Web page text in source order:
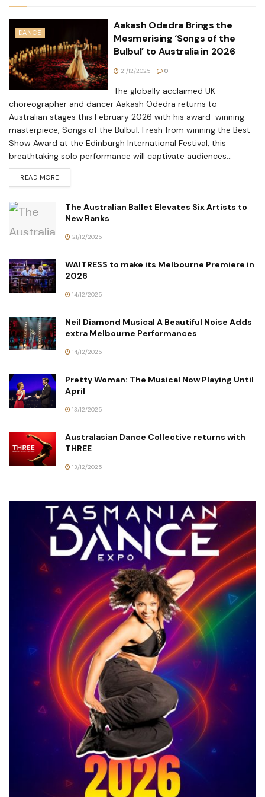
DANCE
Aakash Odedra Brings the
Mesmerising ‘Songs of the
Bulbul’ to Australia in 2026
21/12/2025 0
The globally acclaimed UK
choreographer and dancer Aakash Odedra returns to
Australian stages this February 2026 with his award-winning
masterpiece, Songs of the Bulbul. Fresh from winning the Best
Show Award at the Edinburgh International Festival, this
breathtaking solo performance will captivate audiences...
READ MORE
The Australian Ballet Elevates Six Artists to
New Ranks
21/12/2025
WAITRESS to make its Melbourne Premiere in
2026
14/12/2025
Neil Diamond Musical A Beautiful Noise Adds
extra Melbourne Performances
14/12/2025
Pretty Woman: The Musical Now Playing Until
April
13/12/2025
Australasian Dance Collective returns with
THREE
13/12/2025